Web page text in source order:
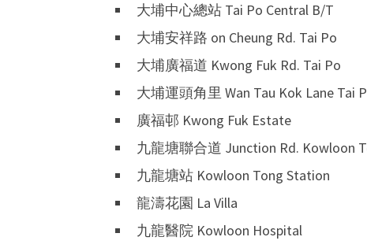
大埔中心總站 Tai Po Central B/T
大埔安祥路 on Cheung Rd. Tai Po
大埔廣福道 Kwong Fuk Rd. Tai Po
大埔運頭角里 Wan Tau Kok Lane Tai
廣福邨 Kwong Fuk Estate
九龍塘聯合道 Junction Rd. Kowloon
九龍塘站 Kowloon Tong Station
龍濤花園 La Villa
九龍醫院 Kowloon Hospital